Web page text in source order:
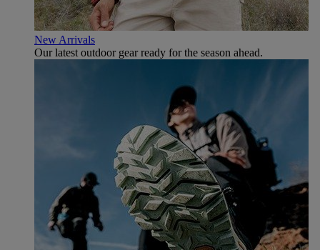
New Arrivals
Our latest outdoor gear ready for the season ahead.